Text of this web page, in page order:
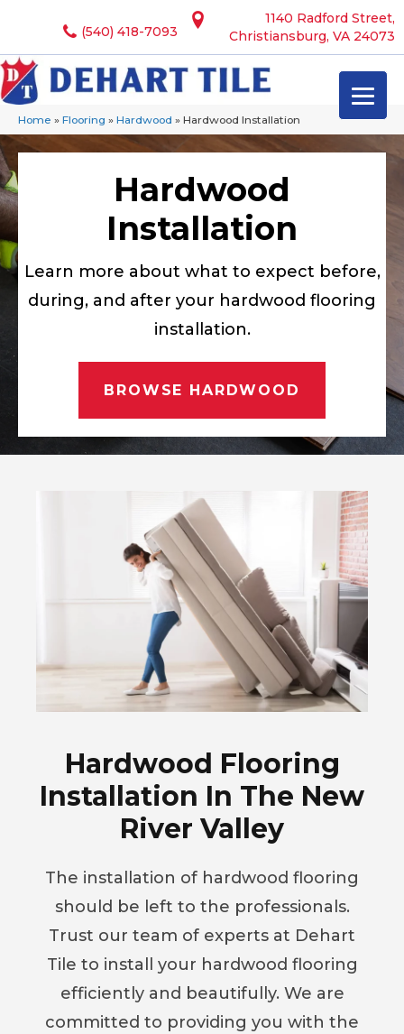
1140 Radford Street,
Christiansburg, VA 24073
(540) 418-7093
Home » Flooring » Hardwood » Hardwood Installation
Hardwood
Installation
Learn more about what to expect before,
during, and after your hardwood flooring
installation.
BROWSE HARDWOOD
Hardwood Flooring
Installation In The New
River Valley
The installation of hardwood flooring
should be left to the professionals.
Trust our team of experts at Dehart
Tile to install your hardwood flooring
efficiently and beautifully. We are
committed to providing you with the